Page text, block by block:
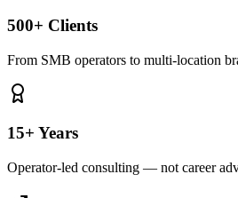
500+ Clients
From SMB operators to multi-location
15+ Years
Operator-led consulting — not career